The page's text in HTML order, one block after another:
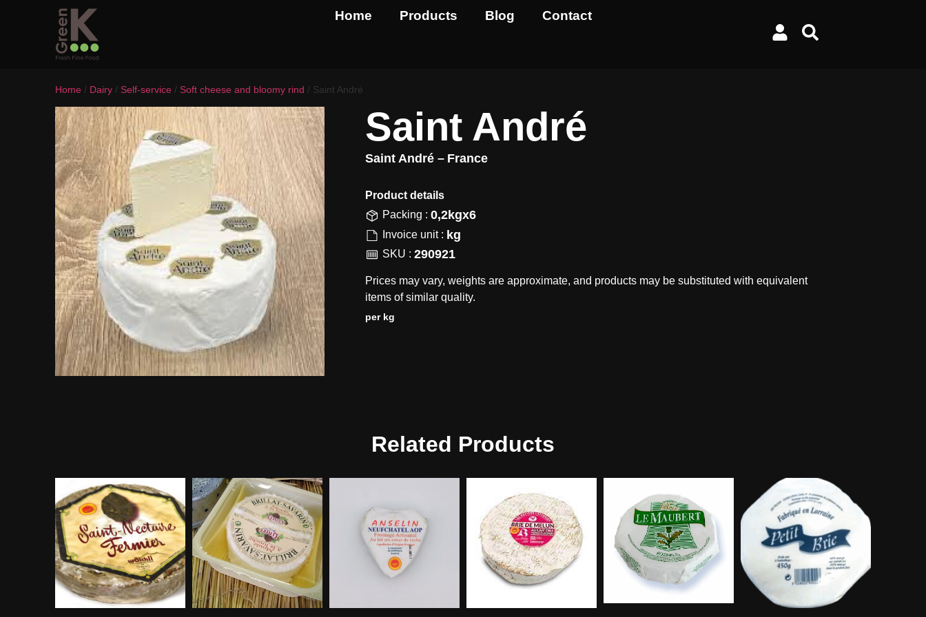
Home Products Blog Contact
Home / Dairy / Self-service / Soft cheese and bloomy rind / Saint André
Saint André
Saint André – France
Product details​
Packing : 0,2kgx6
Invoice unit : kg
SKU : 290921
Prices may vary, weights are approximate, and products may be substituted with equivalent
items of similar quality.
per kg
Related Products